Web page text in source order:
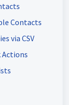
Contacts
via CSV
Actions